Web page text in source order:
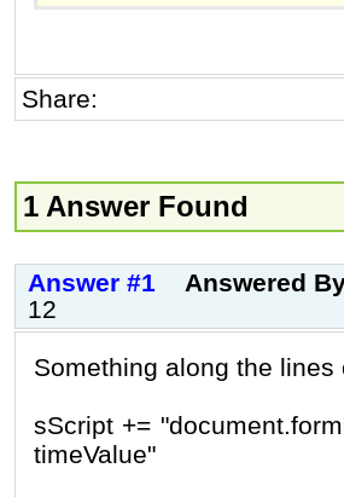
Share:
1 Answer Found
Answer #1 Answered
12
Something along the lines
sScript +=
timeValue"